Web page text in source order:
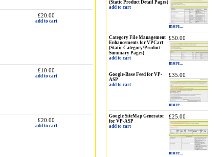
(Static Product Detail Pages)
add to cart
more...
Category File Management
Enhancements for VPCart
(Static Category/Product-
Summary Pages)
add to cart
£50.00
more...
Google-Base Feed for VP-
ASP
add to cart
£35.00
more...
Google SiteMap Generator
for VP-ASP
add to cart
£25.00
more...
£20.00
add to cart
£10.00
add to cart
£20.00
add to cart